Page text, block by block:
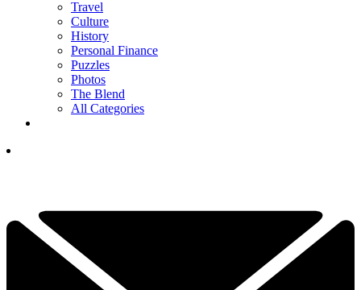
Travel
Culture
History
Personal Finance
Puzzles
Photos
The Blend
All Categories